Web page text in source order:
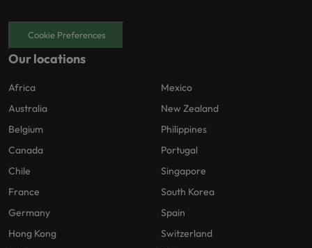
Cookie Preferences
Our locations
Africa
Australia
Belgium
Canada
Chile
France
Germany
Hong Kong
Mexico
New Zealand
Philippines
Portugal
Singapore
South Korea
Spain
Switzerland